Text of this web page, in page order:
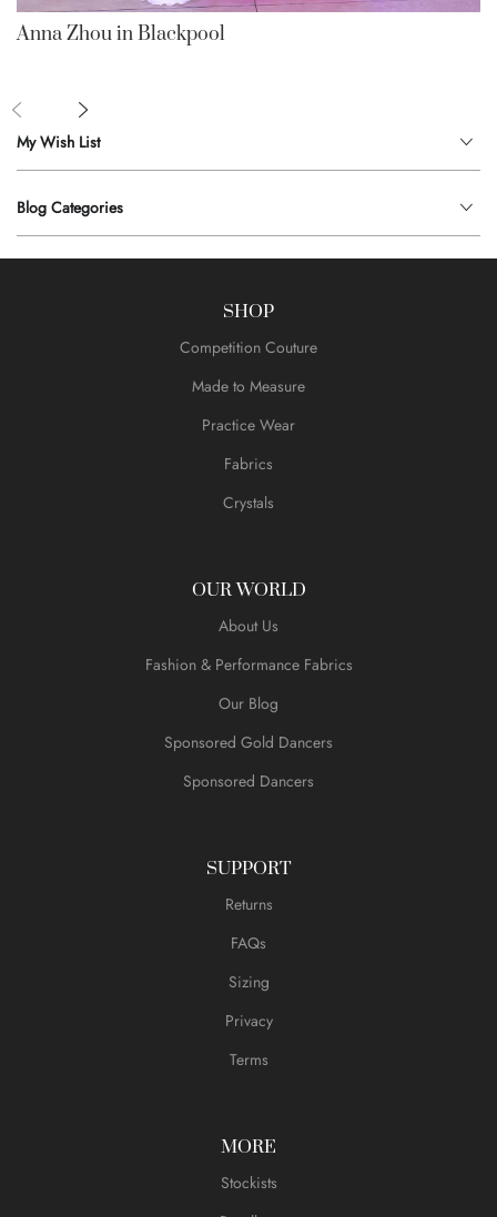
My Wish List
Blog Categories
Anna Zhou in Blackpool
SHOP
Competition Couture
Made to Measure
Practice Wear
Fabrics
Crystals
OUR WORLD
About Us
Fashion & Performance Fabrics
Our Blog
Sponsored Gold Dancers
Sponsored Dancers
SUPPORT
Returns
FAQs
Sizing
Privacy
Terms
MORE
Stockists